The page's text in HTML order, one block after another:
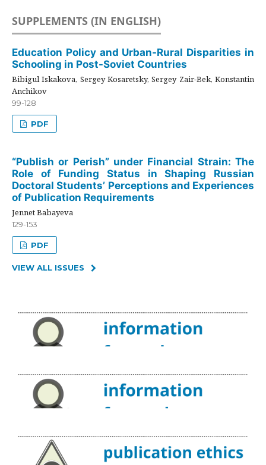
SUPPLEMENTS (IN ENGLISH)
Education Policy and Urban-Rural Disparities in
Schooling in Post-Soviet Countries
Bibigul Iskakova, Sergey Kosaretsky, Sergey Zair-Bek, Konstantin
Anchikov
99-128
PDF
“Publish or Perish” under Financial Strain: The
Role of Funding Status in Shaping Russian
Doctoral Students’ Perceptions and Experiences
of Publication Requirements
Jennet Babayeva
129-153
PDF
VIEW ALL ISSUES